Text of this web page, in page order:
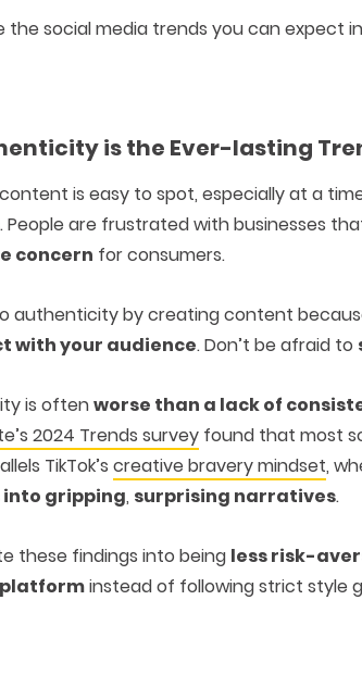
the social media trends you can expect
is the Ever-lasting
is easy to spot, especially at a
. People are frustrated with businesses
concern for consumers.
authenticity by creating content
with your audience. Don’t be afraid to
is oftenworse than a lack of
2024 Trends survey found that most
TikTok’s creative bravery mindset,
gripping, surprising narratives.
these findings into being less risk-
instead of following strict style